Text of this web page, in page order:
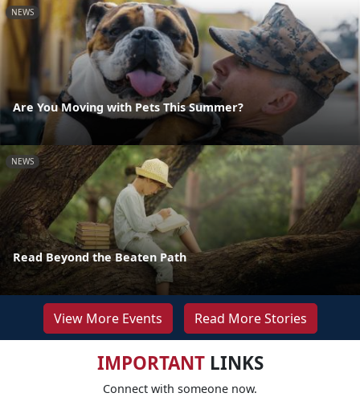
NEWS
Are You Moving with Pets This Summer?
NEWS
Read Beyond the Beaten Path
View More Events Read More Stories
IMPORTANTLINKS
Connect with someone now.